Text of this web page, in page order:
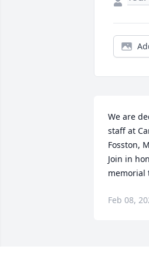
We are
staff at
Fosston,
Join in
memorial
Feb 08,